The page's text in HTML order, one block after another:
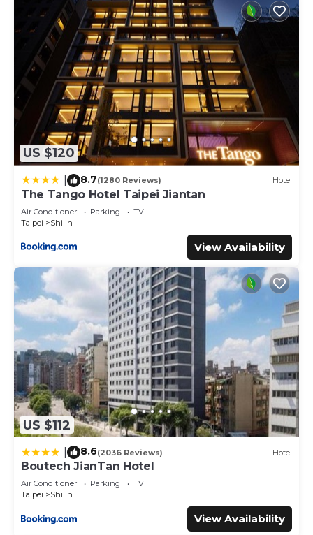
US $120
8.7(1280 Reviews) Hotel
The Tango Hotel Taipei Jiantan
Air Conditioner Parking
TV
Taipei
Shilin
View Availability
US $112
8.6(2036 Reviews) Hotel
Boutech JianTan Hotel
Air Conditioner Parking
TV
Taipei
Shilin
View Availability